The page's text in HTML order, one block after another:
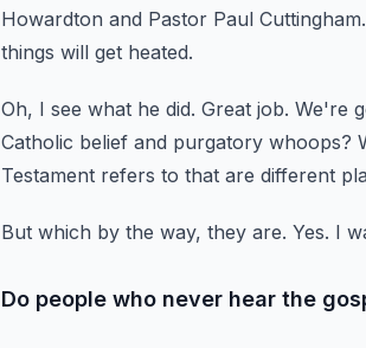
Howardton and Pastor Paul Cuttingham.
things will get heated.
Oh, I see what he did. Great job. We're
Catholic belief and purgatory whoops?
Testament refers to that are different
But which by the way, they are. Yes. I
Do people who never hear the